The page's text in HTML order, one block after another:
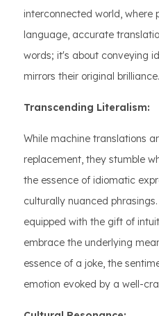
interconnected world, where
language, accurate
words; it's about conveying
mirrors their original brilliance.
Transcending Literalism:
While machine translations
replacement, they stumble
the essence of idiomatic
culturally nuanced
equipped with the gift of
embrace the underlying
essence of a joke, the
emotion evoked by a well-